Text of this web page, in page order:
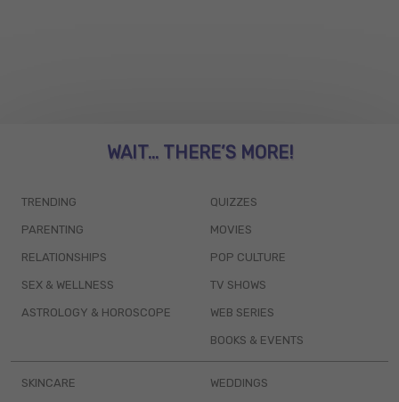
WAIT... THERE’S MORE!
TRENDING
PARENTING
RELATIONSHIPS
SEX & WELLNESS
ASTROLOGY & HOROSCOPE
QUIZZES
MOVIES
POP CULTURE
TV SHOWS
WEB SERIES
BOOKS & EVENTS
SKINCARE WEDDINGS